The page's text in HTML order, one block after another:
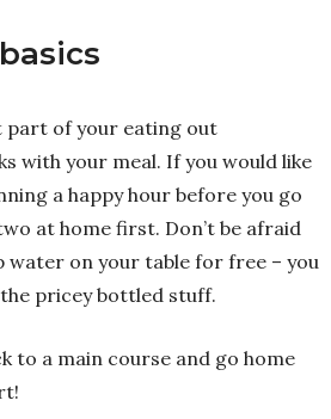
part of your eating out
with your meal. If you would like
a happy hour before you go
at home first. Don’t be afraid
water on your table for free – you
pricey bottled stuff.
to a main course and go home